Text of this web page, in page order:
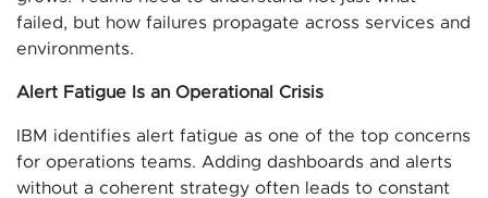
failed, but how failures propagate across services and
environments.
Alert Fatigue Is an Operational Crisis
IBM identifies alert fatigue as one of the top concerns
for operations teams. Adding dashboards and alerts
without a coherent strategy often leads to constant